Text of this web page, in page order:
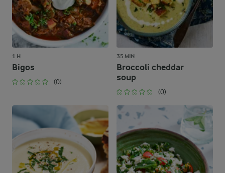
1 H
Bigos
(0)
35 MIN
Broccoli cheddar
soup
(0)